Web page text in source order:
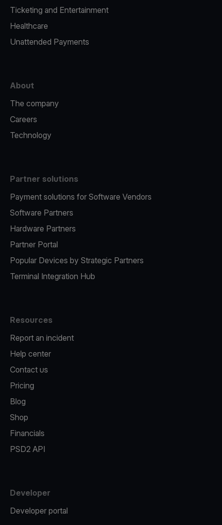
Ticketing and Entertainment
Healthcare
Unattended Payments
About
The company
Careers
Technology
Partner solutions
Payment solutions for Software Vendors
Software Partners
Hardware Partners
Partner Portal
Popular Devices by Strategic Partners
Terminal Integration Hub
Resources
Report an incident
Help center
Contact us
Pricing
Blog
Shop
Financials
PSD2 API
Developer
Developer portal